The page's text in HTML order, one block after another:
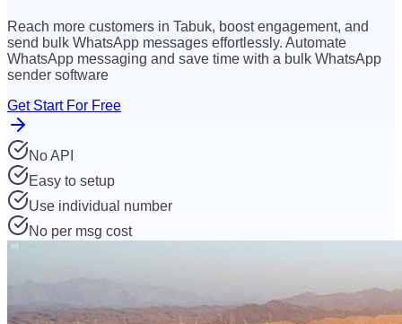
Reach more customers in Tabuk, boost engagement, and
send bulk WhatsApp messages effortlessly. Automate
WhatsApp messaging and save time with a bulk WhatsApp
sender software
Get Start For Free
No API
Easy to setup
Use individual number
No per msg cost